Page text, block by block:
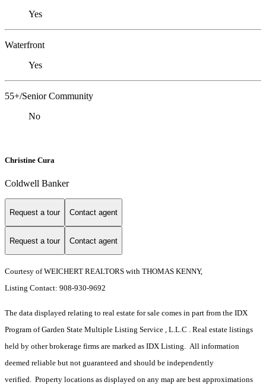
Yes
Waterfront
Yes
55+/Senior Community
No
Christine Cura
Coldwell Banker
Request a tour Contact agent
Request a tour Contact agent
Courtesy of WEICHERT REALTORS with THOMAS KENNY,
Listing Contact: 908-930-9692
The data displayed relating to real estate for sale comes in part from the IDX
Program of Garden State Multiple Listing Service , L.L.C . Real estate listings
held by other brokerage firms are marked as IDX Listing. All information
deemed reliable but not guaranteed and should be independently
verified. Property locations as displayed on any map are best approximations